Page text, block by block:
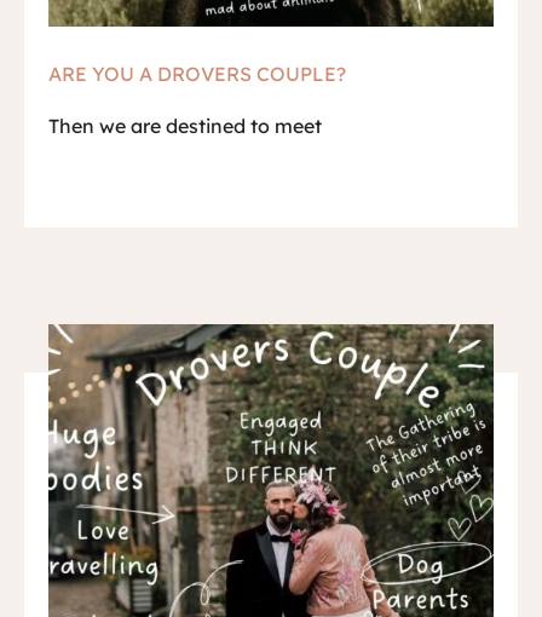
ARE YOU A DROVERS COUPLE?
Then we are destined to meet